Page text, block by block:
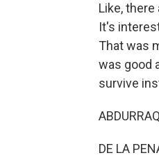
Like,
It's
That was
was good
survive
DE LA